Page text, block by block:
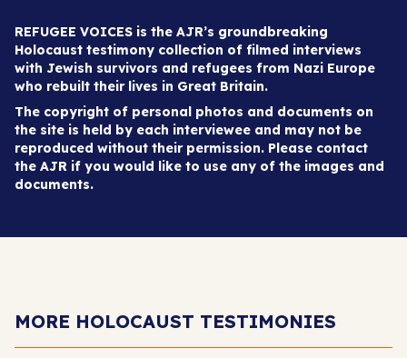
REFUGEE VOICES is the AJR’s groundbreaking
Holocaust testimony collection of filmed interviews
with Jewish survivors and refugees from Nazi Europe
who rebuilt their lives in Great Britain.
The copyright of personal photos and documents on
the site is held by each interviewee and may not be
reproduced without their permission. Please contact
the AJR if you would like to use any of the images and
documents.
MORE HOLOCAUST TESTIMONIES